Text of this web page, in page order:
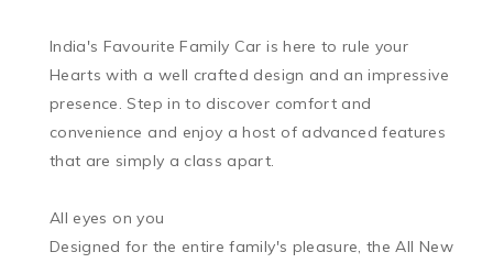
India's Favourite Family Car is here to rule your
Hearts with a well crafted design and an impressive
presence. Step in to discover comfort and
convenience and enjoy a host of advanced features
that are simply a class apart.
All eyes on you
Designed for the entire family's pleasure, the All New